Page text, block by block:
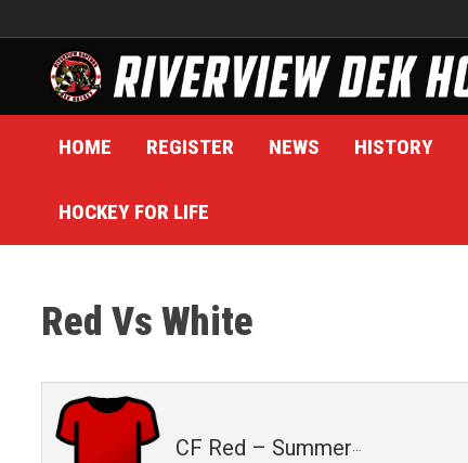
to
content
HOME REGISTER NEWS HISTORY
HOCKEY FOR LIFE
Red Vs White
CF Red – Summer 2025